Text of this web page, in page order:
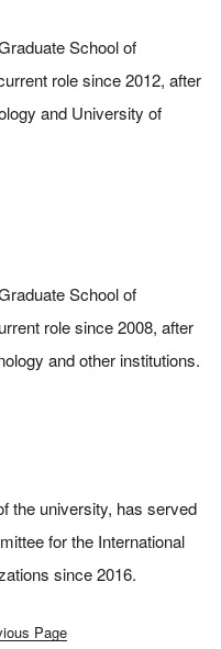
School of
role since 2012, after
and University of
School of
role since 2008, after
and other institutions.
the university, has served
for the International
since 2016.
Page